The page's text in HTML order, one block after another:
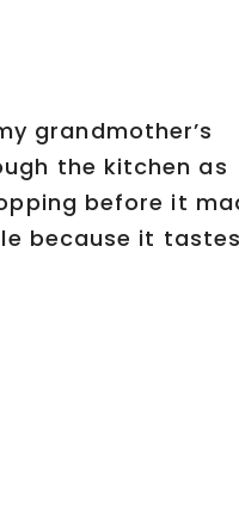
grandmother’s
the kitchen as
before it
because it